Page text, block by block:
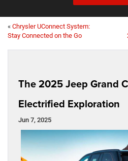
« Chrysler UConnect System:
Stay Connected on the Go
The 2025 Jeep Grand
Electrified Exploration
Jun 7, 2025